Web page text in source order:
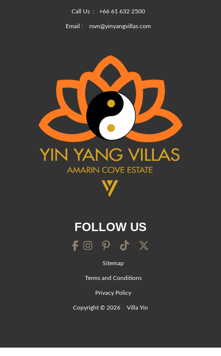
Call Us : +66 61 632 2500
Email : rsvn@yinyangvillas.com
FOLLOW US
Sitemap
Terms and Conditions
Privacy Policy
Copyright © 2026 Villa Yin